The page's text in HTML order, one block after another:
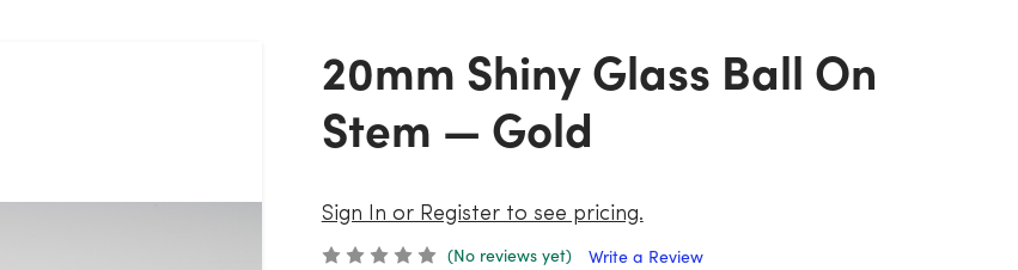
20mm Shiny Glass Ball On
Stem — Gold
Sign In or Register to see pricing.
(No reviews yet)
Write a Review